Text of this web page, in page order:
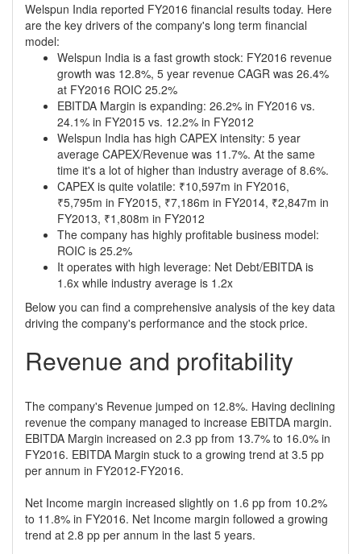
Welspun India reported FY2016 financial results today. Here
are the key drivers of the company's long term financial
model:
Welspun India is a fast growth stock: FY2016 revenue
growth was 12.8%, 5 year revenue CAGR was 26.4%
at FY2016 ROIC 25.2%
EBITDA Margin is expanding: 26.2% in FY2016 vs.
24.1% in FY2015 vs. 12.2% in FY2012
Welspun India has high CAPEX intensity: 5 year
average CAPEX/Revenue was 11.7%. At the same
time it's a lot of higher than industry average of 8.6%.
CAPEX is quite volatile: ₹10,597m in FY2016,
₹5,795m in FY2015, ₹7,186m in FY2014, ₹2,847m in
FY2013, ₹1,808m in FY2012
The company has highly profitable business model:
ROIC is 25.2%
It operates with high leverage: Net Debt/EBITDA is
1.6x while industry average is 1.2x
Below you can find a comprehensive analysis of the key data
driving the company's performance and the stock price.
Revenue and profitability
The company's Revenue jumped on 12.8%. Having declining
revenue the company managed to increase EBITDA margin.
EBITDA Margin increased on 2.3 pp from 13.7% to 16.0% in
FY2016. EBITDA Margin stuck to a growing trend at 3.5 pp
per annum in FY2012-FY2016.
Net Income margin increased slightly on 1.6 pp from 10.2%
to 11.8% in FY2016. Net Income margin followed a growing
trend at 2.8 pp per annum in the last 5 years.